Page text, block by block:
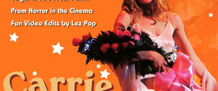
Important Info
How to Find Us
Subscribe
Access